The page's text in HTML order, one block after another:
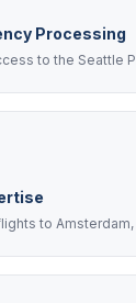
Processing
to the Seattle
to